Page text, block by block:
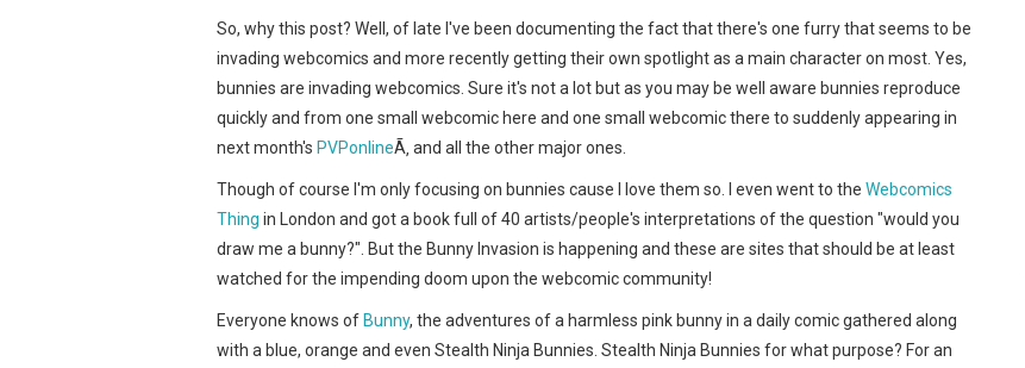
So, why this post? Well, of late I've been documenting the fact that there's one furry that seems to be
invading webcomics and more recently getting their own spotlight as a main character on most. Yes,
bunnies are invading webcomics. Sure it's not a lot but as you may be well aware bunnies reproduce
quickly and from one small webcomic here and one small webcomic there to suddenly appearing in
next month's PVPonlineÃ‚ and all the other major ones.
Though of course I'm only focusing on bunnies cause I love them so. I even went to the Webcomics
Thing in London and got a book full of 40 artists/people's interpretations of the question "would you
draw me a bunny?". But the Bunny Invasion is happening and these are sites that should be at least
watched for the impending doom upon the webcomic community!
Everyone knows ofBunny, the adventures of a harmless pink bunny in a daily comic gathered along
with a blue, orange and even Stealth Ninja Bunnies. Stealth Ninja Bunnies for what purpose? For an